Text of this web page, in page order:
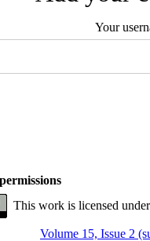
Your
This work is licensed
Volume 15, Issue 2